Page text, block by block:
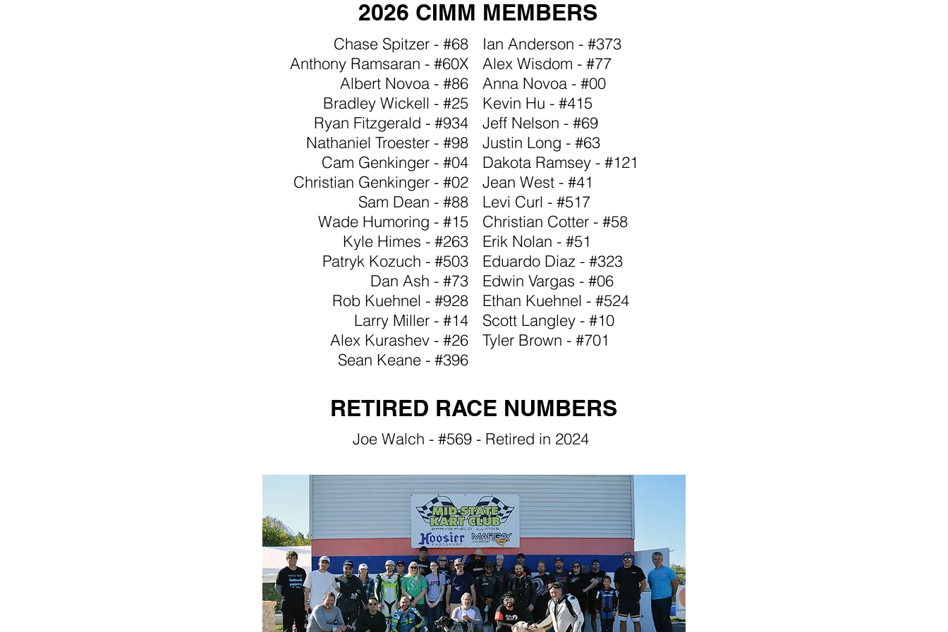
2026 CIMM MEMBERS
Chase Spitzer - #68
Anthony Ramsaran - #60X
Albert Novoa - #86
Bradley Wickell - #25
Ryan Fitzgerald - #934
Nathaniel Troester - #98
Cam Genkinger - #04
Christian Genkinger - #02
Sam Dean - #88
Wade Humoring - #15
Kyle Himes - #263
Patryk Kozuch - #503
Dan Ash - #73
Rob Kuehnel - #928
Larry Miller - #14
Alex Kurashev - #26
Sean Keane - #396
Ian Anderson - #373
Alex Wisdom - #77
Anna Novoa - #00
Kevin Hu - #415
Jeff Nelson - #69
Justin Long - #63
Dakota Ramsey - #121
Jean West - #41
Levi Curl - #517
Christian Cotter - #58
Erik Nolan - #51
Eduardo Diaz - #323
Edwin Vargas - #06
Ethan Kuehnel - #524
Scott Langley - #10
Tyler Brown - #701
RETIRED RACE NUMBERS
Joe Walch - #569 - Retired in 2024